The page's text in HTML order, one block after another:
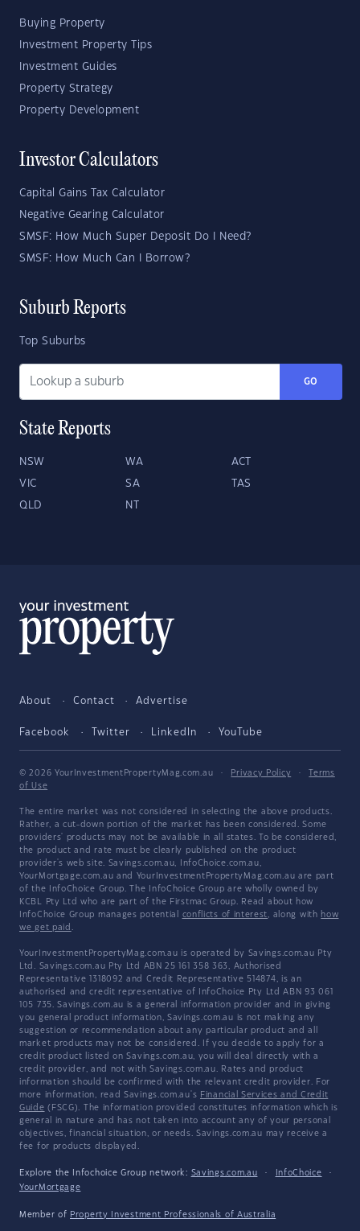
Buying Property
Investment Property Tips
Investment Guides
Property Strategy
Property Development
Investor Calculators
Capital Gains Tax Calculator
Negative Gearing Calculator
SMSF: How Much Super Deposit Do I Need?
SMSF: How Much Can I Borrow?
Suburb Reports
Top Suburbs
GO
State Reports
NSW WA ACT
VIC SA TAS
QLD NT
About Contact Advertise
Facebook Twitter LinkedIn YouTube
© 2026 YourInvestmentPropertyMag.com.au · Privacy Policy ·
Terms
of Use
The entire market was not considered in selecting the above products.
Rather, a cut-down portion of the market has been considered. Some
providers' products may not be available in all states. To be considered,
the product and rate must be clearly published on the product
provider's web site. Savings.com.au, InfoChoice.com.au,
YourMortgage.com.au and YourInvestmentPropertyMag.com.au are part
of the InfoChoice Group. The InfoChoice Group are wholly owned by
KCBL Pty Ltd who are part of the Firstmac Group. Read about how
InfoChoice Group manages potential conflicts of interest, along with how
we get paid .
YourInvestmentPropertyMag.com.au is operated by Savings.com.au Pty
Ltd. Savings.com.au Pty Ltd ABN 25 161 358 363, Authorised
Representative 1318092 and Credit Representative 514874, is an
authorised and credit representative of InfoChoice Pty Ltd ABN 93 061
105 735. Savings.com.au is a general information provider and in giving
you general product information, Savings.com.au is not making any
suggestion or recommendation about any particular product and all
market products may not be considered. If you decide to apply for a
credit product listed on Savings.com.au, you will deal directly with a
credit provider, and not with Savings.com.au. Rates and product
information should be confirmed with the relevant credit provider. For
more information, read Savings.com.au's Financial Services and Credit
Guide (FSCG). The information provided constitutes information which is
general in nature and has not taken into account any of your personal
objectives, financial situation, or needs. Savings.com.au may receive a
fee for products displayed.
Explore the Infochoice Group network: Savings.com.au · InfoChoice
·
YourMortgage
Member of Property Investment Professionals of Australia